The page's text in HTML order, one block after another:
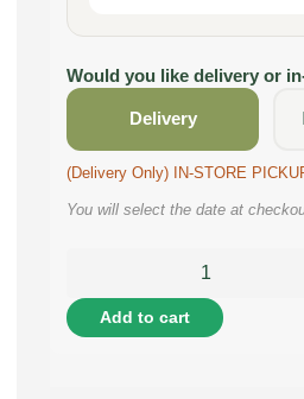
Would you like delivery or
Delivery
(Delivery Only) IN-STORE
You will select the date at
Add to cart